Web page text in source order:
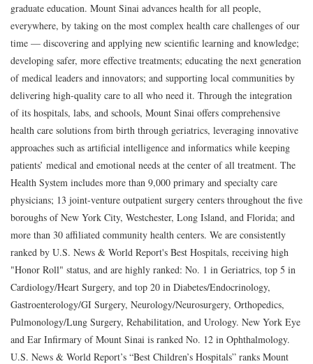
graduate education. Mount Sinai advances health for all people,
everywhere, by taking on the most complex health care challenges of our
time — discovering and applying new scientific learning and knowledge;
developing safer, more effective treatments; educating the next generation
of medical leaders and innovators; and supporting local communities by
delivering high-quality care to all who need it. Through the integration
of its hospitals, labs, and schools, Mount Sinai offers comprehensive
health care solutions from birth through geriatrics, leveraging innovative
approaches such as artificial intelligence and informatics while keeping
patients’ medical and emotional needs at the center of all treatment. The
Health System includes more than 9,000 primary and specialty care
physicians; 13 joint-venture outpatient surgery centers throughout the five
boroughs of New York City, Westchester, Long Island, and Florida; and
more than 30 affiliated community health centers. We are consistently
ranked by U.S. News & World Report's Best Hospitals, receiving high
"Honor Roll" status, and are highly ranked: No. 1 in Geriatrics, top 5 in
Cardiology/Heart Surgery, and top 20 in Diabetes/Endocrinology,
Gastroenterology/GI Surgery, Neurology/Neurosurgery, Orthopedics,
Pulmonology/Lung Surgery, Rehabilitation, and Urology. New York Eye
and Ear Infirmary of Mount Sinai is ranked No. 12 in Ophthalmology.
U.S. News & World Report’s “Best Children’s Hospitals” ranks Mount